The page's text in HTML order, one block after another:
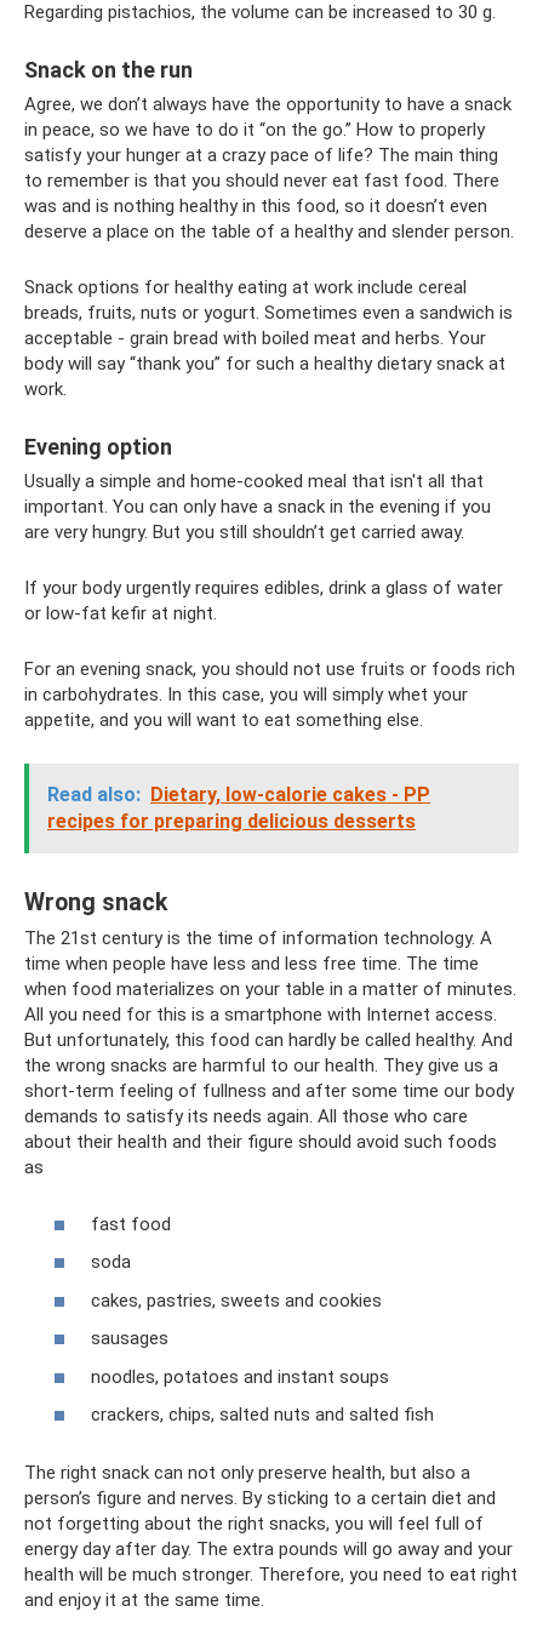
Regarding pistachios, the volume can be increased to 30 g.
Snack on the run
Agree, we don’t always have the opportunity to have a snack
in peace, so we have to do it “on the go.” How to properly
satisfy your hunger at a crazy pace of life? The main thing
to remember is that you should never eat fast food. There
was and is nothing healthy in this food, so it doesn’t even
deserve a place on the table of a healthy and slender person.
Snack options for healthy eating at work include cereal
breads, fruits, nuts or yogurt. Sometimes even a sandwich is
acceptable - grain bread with boiled meat and herbs. Your
body will say “thank you” for such a healthy dietary snack at
work.
Evening option
Usually a simple and home-cooked meal that isn't all that
important. You can only have a snack in the evening if you
are very hungry. But you still shouldn’t get carried away.
If your body urgently requires edibles, drink a glass of water
or low-fat kefir at night.
For an evening snack, you should not use fruits or foods rich
in carbohydrates. In this case, you will simply whet your
appetite, and you will want to eat something else.
Read also: Dietary, low-calorie cakes - PP
recipes for preparing delicious desserts
Wrong snack
The 21st century is the time of information technology. A
time when people have less and less free time. The time
when food materializes on your table in a matter of minutes.
All you need for this is a smartphone with Internet access.
But unfortunately, this food can hardly be called healthy. And
the wrong snacks are harmful to our health. They give us a
short-term feeling of fullness and after some time our body
demands to satisfy its needs again. All those who care
about their health and their figure should avoid such foods
as
fast food
soda
cakes, pastries, sweets and cookies
sausages
noodles, potatoes and instant soups
crackers, chips, salted nuts and salted fish
The right snack can not only preserve health, but also a
person’s figure and nerves. By sticking to a certain diet and
not forgetting about the right snacks, you will feel full of
energy day after day. The extra pounds will go away and your
health will be much stronger. Therefore, you need to eat right
and enjoy it at the same time.